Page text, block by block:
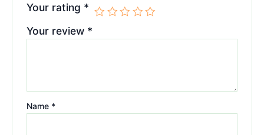
Your rating *
Your review *
Name *